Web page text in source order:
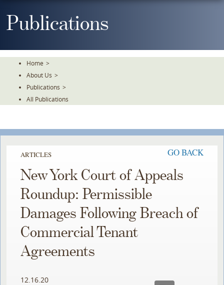
ToPublications
Home >
About Us >
Publications >
All Publications
ARTICLES GO BACK
New York Court of Appeals
Roundup: Permissible
Damages Following Breach of
Commercial Tenant
Agreements
12.16.20